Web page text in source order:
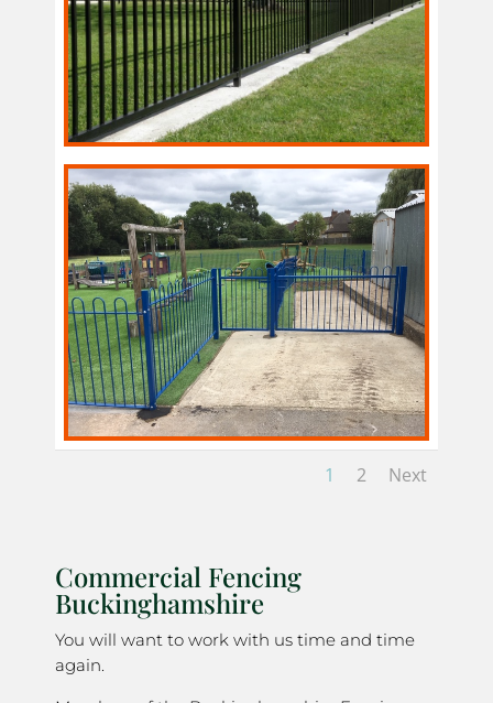
1 2 Next
Commercial Fencing
Buckinghamshire
You will want to work with us time and time
again.